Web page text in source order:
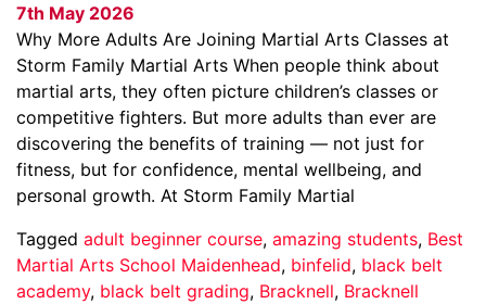
7th May 2026
Why More Adults Are Joining Martial Arts Classes at
Storm Family Martial Arts When people think about
martial arts, they often picture children’s classes or
competitive fighters. But more adults than ever are
discovering the benefits of training — not just for
fitness, but for confidence, mental wellbeing, and
personal growth. At Storm Family Martial
Tagged adult beginner course, amazing students, Best
Martial Arts School Maidenhead, binfelid, black belt
academy, black belt grading, Bracknell, Bracknell